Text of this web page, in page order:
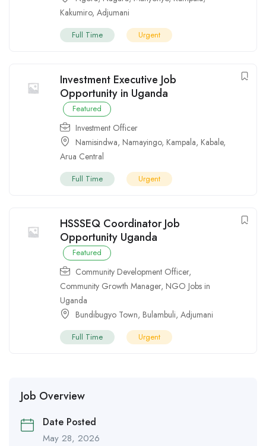
Kakumiro, Adjumani
Full Time Urgent
Investment Executive Job
Opportunity in Uganda
Featured
Investment Officer
Namisindwa, Namayingo, Kampala, Kabale,
Arua Central
Full Time Urgent
HSSSEQ Coordinator Job
Opportunity Uganda
Featured
Community Development Officer,
Community Growth Manager, NGO Jobs in
Uganda
Bundibugyo Town, Bulambuli, Adjumani
Full Time Urgent
Job Overview
Date Posted
May 28, 2026